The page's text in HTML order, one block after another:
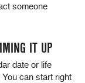
someone
IT UP
date or life
can start right